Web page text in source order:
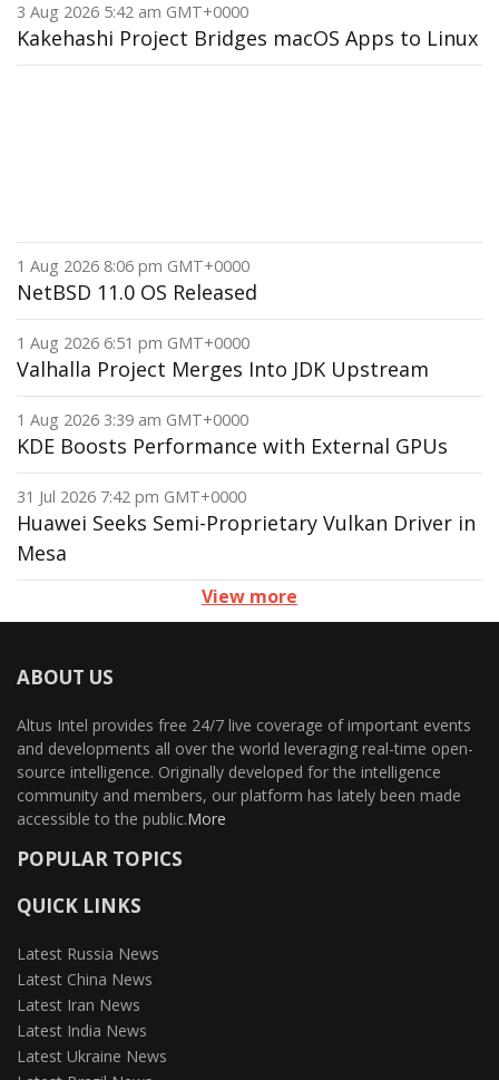
3 Aug 2026 5:42 am GMT+0000
Kakehashi Project Bridges macOS Apps to Linux
1 Aug 2026 8:06 pm GMT+0000
NetBSD 11.0 OS Released
1 Aug 2026 6:51 pm GMT+0000
Valhalla Project Merges Into JDK Upstream
1 Aug 2026 3:39 am GMT+0000
KDE Boosts Performance with External GPUs
31 Jul 2026 7:42 pm GMT+0000
Huawei Seeks Semi-Proprietary Vulkan Driver in
Mesa
View more
ABOUT US
Altus Intel provides free 24/7 live coverage of important events
and developments all over the world leveraging real-time open-
source intelligence. Originally developed for the intelligence
community and members, our platform has lately been made
accessible to the public.More
POPULAR TOPICS
QUICK LINKS
Latest Russia News
Latest China News
Latest Iran News
Latest India News
Latest Ukraine News